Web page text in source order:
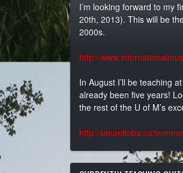
I’m looking forward to my
20th, 2013). This will be
2000s.
http://
In August I’ll be teaching
already been five years!
the rest of the U of M’s
http://umanitoba.ca/